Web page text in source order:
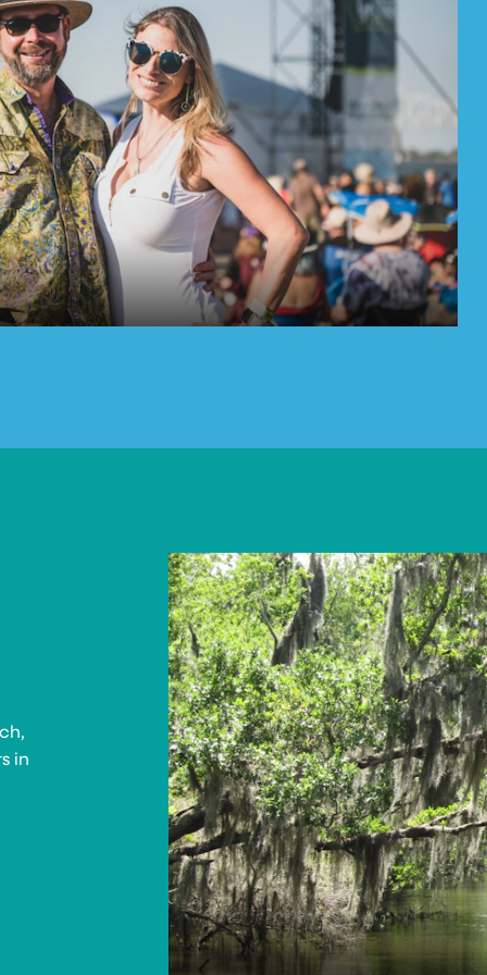
in